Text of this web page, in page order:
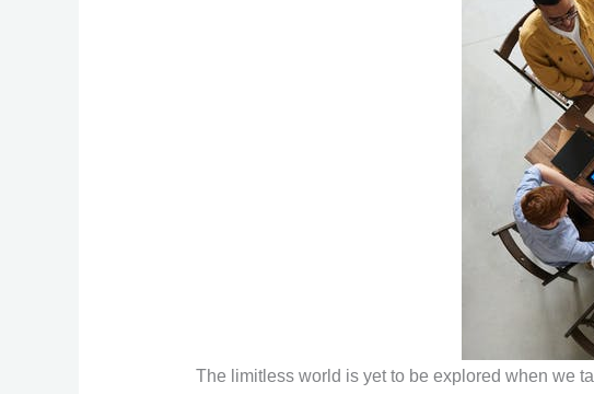
The limitless world is yet to be explored when we